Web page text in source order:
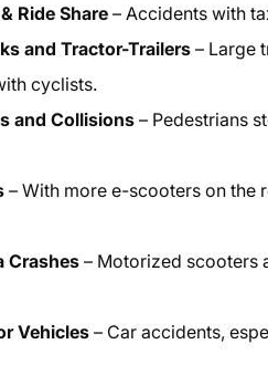
Ride Share – Accidents with
and Tractor-Trailers– Large
cyclists.
and Collisions– Pedestrians
– With more e-scooters on the
Crashes – Motorized scooters
Vehicles – Car accidents,